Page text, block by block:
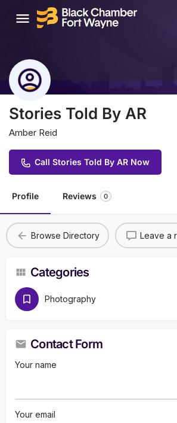
Stories Told By AR
Amber Reid
Call Stories Told By AR Now
Profile Reviews 0
Browse Directory Leave a
Categories
Photography
Contact Form
Your name
Your email